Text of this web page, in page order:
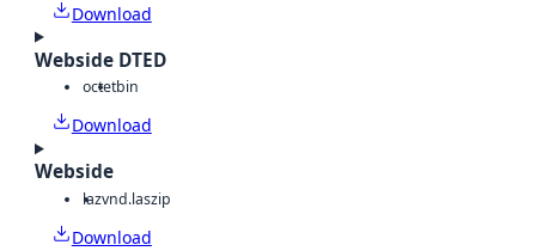
Download
Webside DTED
octetbin
Download
Webside
lazvnd.laszip
Download